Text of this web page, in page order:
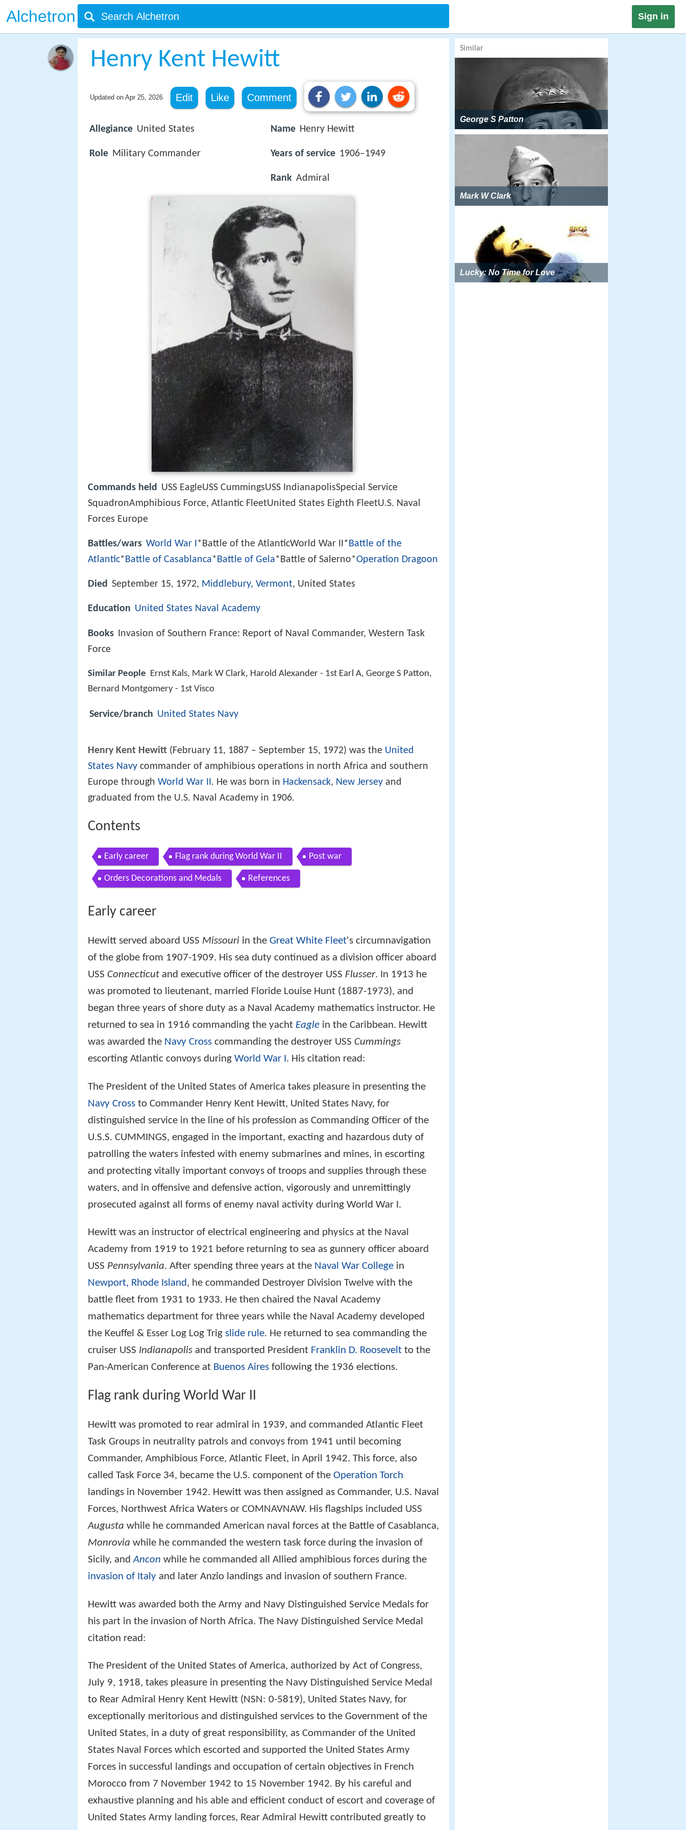
Alchetron Sign in
Henry Kent Hewitt
Updated on Apr 25, 2026 Edit Like Comment
Allegiance United States
Role Military Commander
Name Henry Hewitt
Years of service 1906–1949
Rank Admiral
Commands held USS EagleUSS CummingsUSS IndianapolisSpecial Service
SquadronAmphibious Force, Atlantic FleetUnited States Eighth FleetU.S. Naval
Forces Europe
Battles/wars World War I*Battle of the AtlanticWorld War II*Battle of the
Atlantic*Battle of Casablanca*Battle of Gela*Battle of Salerno*Operation Dragoon
Died September 15, 1972, Middlebury, Vermont, United States
Education United States Naval Academy
Books
Invasion of Southern France: Report of Naval Commander, Western Task
Force
Similar People
Ernst Kals, Mark W Clark, Harold Alexander - 1st Earl A, George S Patton,
Bernard Montgomery - 1st Visco
Service/branch United States Navy
Henry Kent Hewitt (February 11, 1887 – September 15, 1972) was the United
States Navy commander of amphibious operations in north Africa and southern
Europe through World War II. He was born in Hackensack, New Jersey and
graduated from the U.S. Naval Academy in 1906.
Contents
Early career Flag rank during World War II Post war
Orders Decorations and Medals References
Early career
Hewitt served aboard USS Missouri in the Great White Fleet's circumnavigation
of the globe from 1907-1909. His sea duty continued as a division officer aboard
USS Connecticut and executive officer of the destroyer USS Flusser. In 1913 he
was promoted to lieutenant, married Floride Louise Hunt (1887-1973), and
began three years of shore duty as a Naval Academy mathematics instructor. He
returned to sea in 1916 commanding the yacht Eagle in the Caribbean. Hewitt
was awarded the Navy Cross commanding the destroyer USS Cummings
escorting Atlantic convoys during World War I . His citation read:
The President of the United States of America takes pleasure in presenting the
Navy Cross to Commander Henry Kent Hewitt, United States Navy, for
distinguished service in the line of his profession as Commanding Officer of the
U.S.S. CUMMINGS, engaged in the important, exacting and hazardous duty of
patrolling the waters infested with enemy submarines and mines, in escorting
and protecting vitally important convoys of troops and supplies through these
waters, and in offensive and defensive action, vigorously and unremittingly
prosecuted against all forms of enemy naval activity during World War I.
Hewitt was an instructor of electrical engineering and physics at the Naval
Academy from 1919 to 1921 before returning to sea as gunnery officer aboard
USS Pennsylvania. After spending three years at the Naval War College in
Newport, Rhode Island, he commanded Destroyer Division Twelve with the
battle fleet from 1931 to 1933. He then chaired the Naval Academy
mathematics department for three years while the Naval Academy developed
the Keuffel & Esser Log Log Trig slide rule. He returned to sea commanding the
cruiser USS Indianapolis and transported President Franklin D. Roosevelt to the
Pan-American Conference at Buenos Aires following the 1936 elections.
Flag rank during World War II
Hewitt was promoted to rear admiral in 1939, and commanded Atlantic Fleet
Task Groups in neutrality patrols and convoys from 1941 until becoming
Commander, Amphibious Force, Atlantic Fleet, in April 1942. This force, also
called Task Force 34, became the U.S. component of the Operation Torch
landings in November 1942. Hewitt was then assigned as Commander, U.S. Naval
Forces, Northwest Africa Waters or COMNAVNAW. His flagships included USS
Augusta while he commanded American naval forces at the Battle of Casablanca,
Monrovia while he commanded the western task force during the invasion of
Sicily, andAncon while he commanded all Allied amphibious forces during the
invasion of Italy and later Anzio landings and invasion of southern France.
Hewitt was awarded both the Army and Navy Distinguished Service Medals for
his part in the invasion of North Africa. The Navy Distinguished Service Medal
citation read:
The President of the United States of America, authorized by Act of Congress,
July 9, 1918, takes pleasure in presenting the Navy Distinguished Service Medal
to Rear Admiral Henry Kent Hewitt (NSN: 0-5819), United States Navy, for
exceptionally meritorious and distinguished services to the Government of the
United States, in a duty of great responsibility, as Commander of the United
States Naval Forces which escorted and supported the United States Army
Forces in successful landings and occupation of certain objectives in French
Morocco from 7 November 1942 to 15 November 1942. By his careful and
exhaustive planning and his able and efficient conduct of escort and coverage of
United States Army landing forces, Rear Admiral Hewitt contributed greatly to
Similar
George S Patton
Mark W Clark
Lucky: No Time for Love